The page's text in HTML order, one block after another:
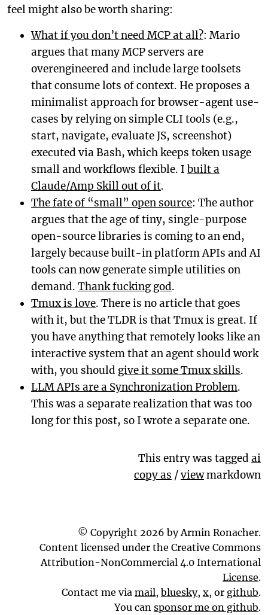
feel might also be worth sharing:
What if you don’t need MCP at all?: Mario
argues that many MCP servers are
overengineered and include large toolsets
that consume lots of context. He proposes a
minimalist approach for browser-agent use-
cases by relying on simple CLI tools (e.g.,
start, navigate, evaluate JS, screenshot)
executed via Bash, which keeps token usage
small and workflows flexible. I built a
Claude/Amp Skill out of it.
The fate of “small” open source: The author
argues that the age of tiny, single-purpose
open-source libraries is coming to an end,
largely because built-in platform APIs and AI
tools can now generate simple utilities on
demand. Thank fucking god.
Tmux is love. There is no article that goes
with it, but the TLDR is that Tmux is great. If
you have anything that remotely looks like an
interactive system that an agent should work
with, you should give it some Tmux skills.
LLM APIs are a Synchronization Problem.
This was a separate realization that was too
long for this post, so I wrote a separate one.
This entry was tagged ai
copy as /viewmarkdown
© Copyright 2026 by Armin Ronacher.
Content licensed under the Creative Commons
Attribution-NonCommercial 4.0 International
License.
Contact me via mail, bluesky, x, or github.
You can sponsor me on github.